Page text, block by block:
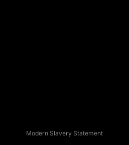
Modern Slavery Statement